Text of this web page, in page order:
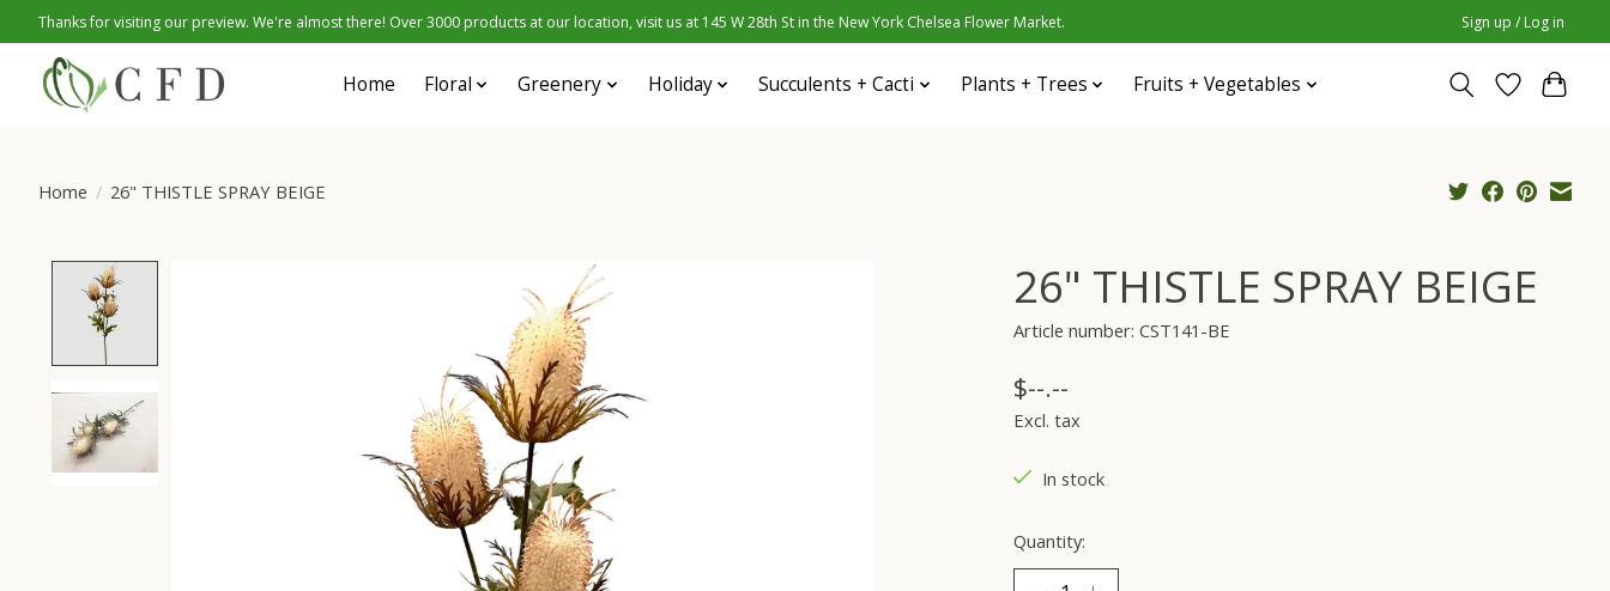
Thanks for visiting our preview. We're almost there! Over 3000 products at our location, visit us at 145 W 28th St in the New York Chelsea Flower Market. Sign up / Log in
Home Floral Greenery Holiday Succulents + Cacti Plants + Trees Fruits + Vegetables
Home / 26" THISTLE SPRAY BEIGE
26" THISTLE SPRAY BEIGE
Article number: CST141-BE
$--.--
Excl. tax
In stock
Quantity: